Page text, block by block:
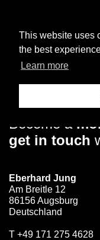
This website uses
the best
Learn more
Become a
get in touch
Eberhard Jung
Am Breitle 12
86156 Augsburg
Deutschland
T +49 171 275 4628